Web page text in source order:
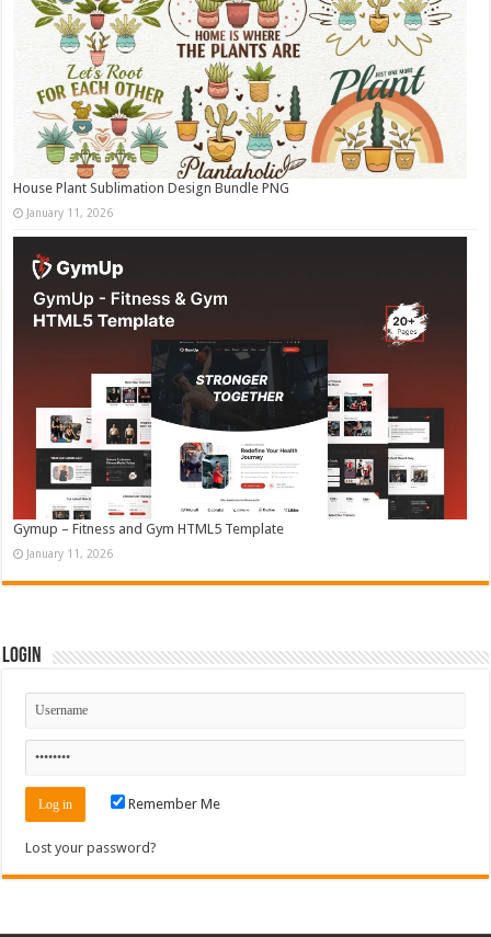
House Plant Sublimation Design Bundle PNG
January 11, 2026
Gymup – Fitness and Gym HTML5 Template
January 11, 2026
Login
Remember Me
Lost your password?